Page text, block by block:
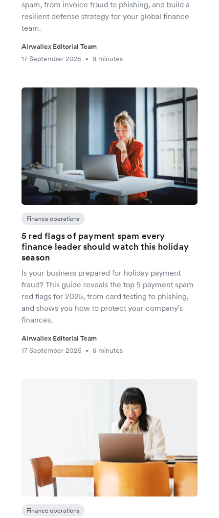
spam, from invoice fraud to phishing, and build a
resilient defense strategy for your global finance
team.
Airwallex Editorial Team
17 September 2025
• 8 minutes
Finance operations
5 red flags of payment spam every
finance leader should watch this holiday
season
Is your business prepared for holiday payment
fraud? This guide reveals the top 5 payment spam
red flags for 2025, from card testing to phishing,
and shows you how to protect your company's
finances.
Airwallex Editorial Team
17 September 2025
• 6 minutes
Finance operations